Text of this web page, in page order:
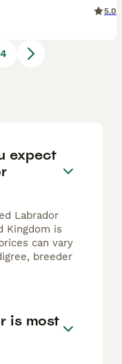
5.0
4
expect
Labrador
Kingdom is
can vary
breeder
is most